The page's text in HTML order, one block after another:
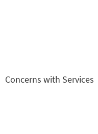
Concerns with Services